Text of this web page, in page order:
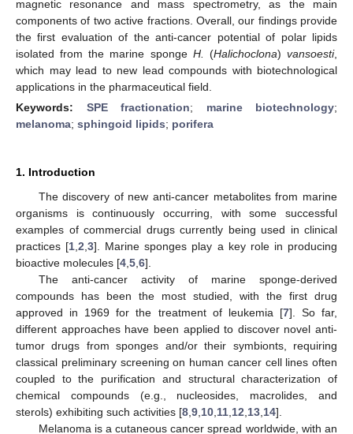
magnetic resonance and mass spectrometry, as the main
components of two active fractions. Overall, our findings provide
the first evaluation of the anti-cancer potential of polar lipids
isolated from the marine sponge H. (Halichoclona)vansoesti,
which may lead to new lead compounds with biotechnological
applications in the pharmaceutical field.
Keywords: SPE fractionation; marine biotechnology;
melanoma; sphingoid lipids; porifera
1. Introduction
The discovery of new anti-cancer metabolites from marine
organisms is continuously occurring, with some successful
examples of commercial drugs currently being used in clinical
practices [1 ,2 ,3]. Marine sponges play a key role in producing
bioactive molecules [4 5 6].
The anti-cancer activity of marine sponge-derived
compounds has been the most studied, with the first drug
approved in 1969 for the treatment of leukemia [7]. So far,
different approaches have been applied to discover novel anti-
tumor drugs from sponges and/or their symbionts, requiring
classical preliminary screening on human cancer cell lines often
coupled to the purification and structural characterization of
chemical compounds (e.g., nucleosides, macrolides, and
sterols) exhibiting such activities [8 9 10 11 12 13 14].
Melanoma is a cutaneous cancer spread worldwide, with an